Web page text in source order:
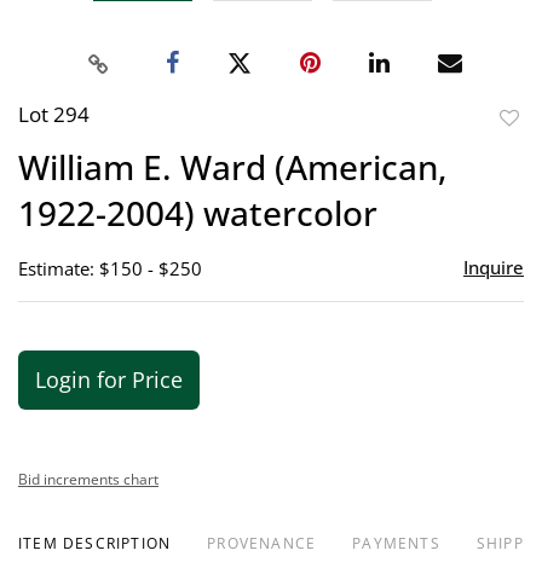
Lot 294
William E. Ward (American,
1922-2004) watercolor
Estimate: $150 - $250 Inquire
Login for Price
Bid increments chart
ITEM DESCRIPTION PROVENANCE PAYMENTS